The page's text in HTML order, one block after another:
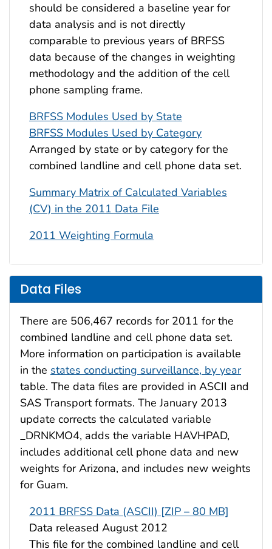
should be considered a baseline year for
data analysis and is not directly
comparable to previous years of BRFSS
data because of the changes in weighting
methodology and the addition of the cell
phone sampling frame.
BRFSS Modules Used by State
BRFSS Modules Used by Category
Arranged by state or by category for the
combined landline and cell phone data set.
Summary Matrix of Calculated Variables
(CV) in the 2011 Data File
2011 Weighting Formula
Data Files
There are 506,467 records for 2011 for the
combined landline and cell phone data set.
More information on participation is available
in the states conducting surveillance, by year
table. The data files are provided in ASCII and
SAS Transport formats. The January 2013
update corrects the calculated variable
_DRNKMO4, adds the variable HAVHPAD,
includes additional cell phone data and new
weights for Arizona, and includes new weights
for Guam.
2011 BRFSS Data (ASCII) [ZIP – 80 MB]
Data released August 2012
This file for the combined landline and cell